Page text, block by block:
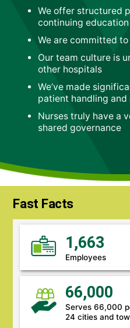
We offer structured
continuing education
We are committed
Our team culture is
other hospitals
We’ve made
patient handling
Nurses truly have a
shared governance
Fast Facts
1,663
Employees
66,000
Serves 66,000
24 cities and